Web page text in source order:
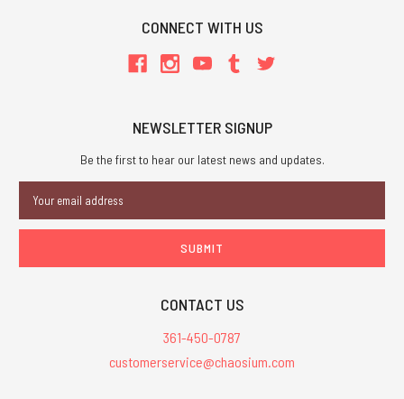
CONNECT WITH US
NEWSLETTER SIGNUP
Be the first to hear our latest news and updates.
Address
CONTACT US
361-450-0787
customerservice@chaosium.com